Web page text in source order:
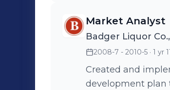
Market Analyst
Badger Liquor
2008-7 - 2010-5 · 1 yr
Created and
development plan